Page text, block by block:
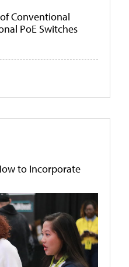
Conventional
PoE Switches
to Incorporate